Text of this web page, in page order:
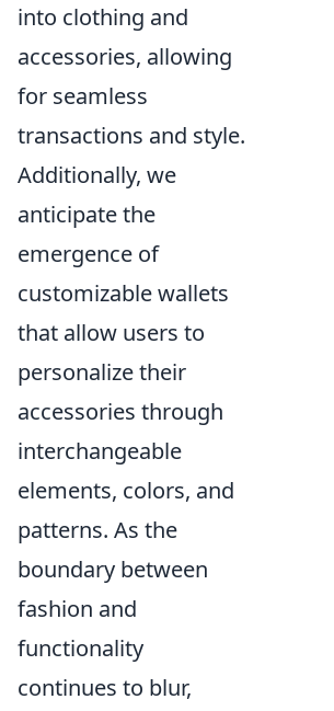
into clothing and
accessories, allowing
for seamless
transactions and style.
Additionally, we
anticipate the
emergence of
customizable wallets
that allow users to
personalize their
accessories through
interchangeable
elements, colors, and
patterns. As the
boundary between
fashion and
functionality
continues to blur,